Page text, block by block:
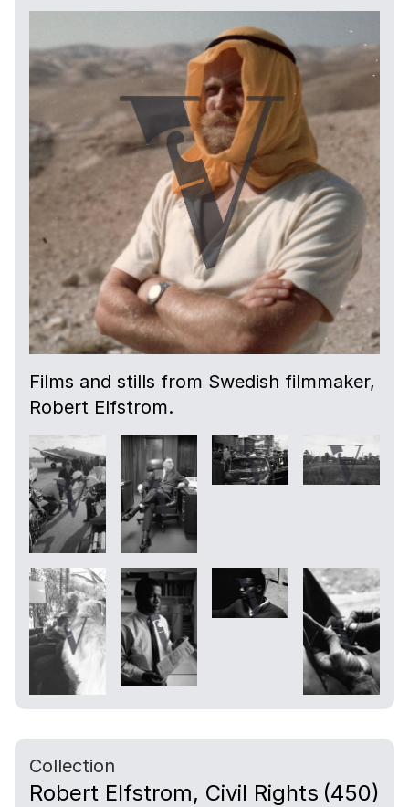
Films and stills from Swedish filmmaker,
Robert Elfstrom.
Collection
Robert Elfstrom, Civil Rights (450)